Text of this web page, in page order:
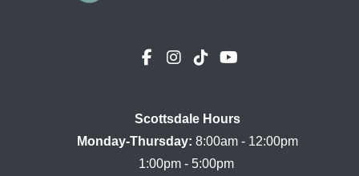
Scottsdale Hours
Monday-Thursday: 8:00am - 12:00pm